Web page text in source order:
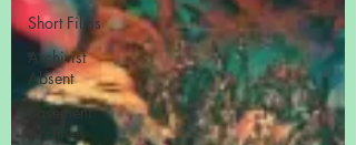
Short Films
Archivist
Absent
Basement
Archives